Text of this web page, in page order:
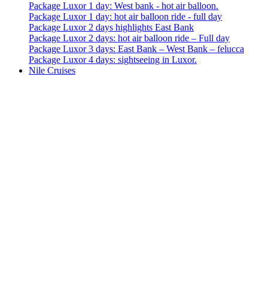
Package Luxor 1 day: West bank - hot air balloon.
Package Luxor 1 day: hot air balloon ride - full day
Package Luxor 2 days highlights East Bank
Package Luxor 2 days: hot air balloon ride – Full day
Package Luxor 3 days: East Bank – West Bank – felucca
Package Luxor 4 days: sightseeing in Luxor.
Nile Cruises